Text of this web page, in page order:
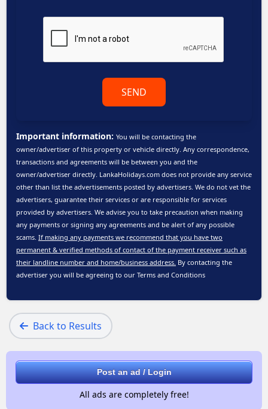
SEND
Important information: You will be contacting the
owner/advertiser of this property or vehicle directly. Any correspondence,
transactions and agreements will be between you and the
owner/advertiser directly. LankaHolidays.com does not provide any service
other than list the advertisements posted by advertisers. We do not vet the
advertisers, guarantee their services or are responsible for services
provided by advertisers. We advise you to take precaution when making
any payments or signing any agreements and be alert of any possible
scams. If making any payments we recommend that you have two
permanent & verified methods of contact of the payment receiver such as
their landline number and home/business address. By contacting the
advertiser you will be agreeing to our Terms and Conditions
Back to Results
Post an ad / Login
All ads are completely free!